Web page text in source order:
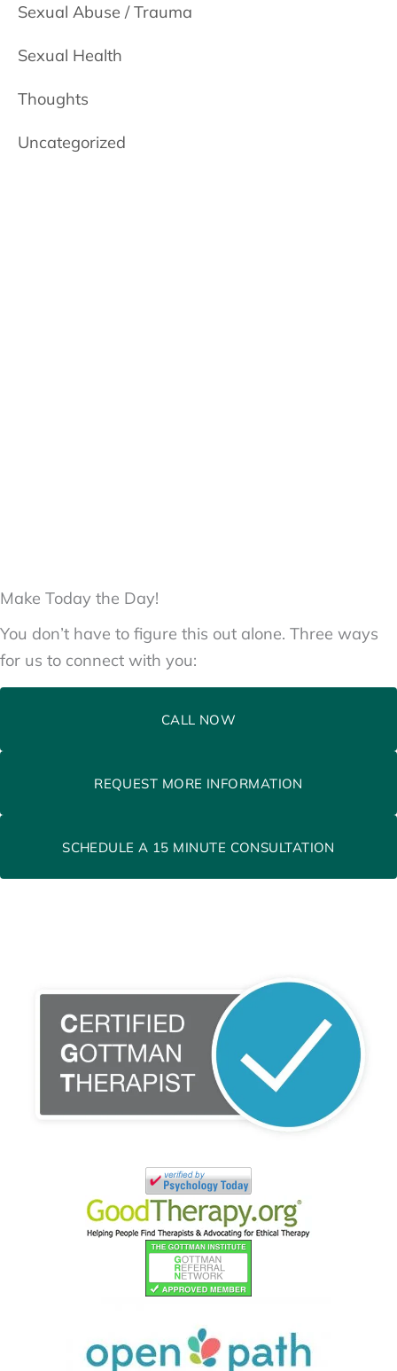
Sexual Abuse / Trauma
Sexual Health
Thoughts
Uncategorized
Make Today the Day!
You don’t have to figure this out alone. Three ways
for us to connect with you:
CALL NOW
REQUEST MORE INFORMATION
SCHEDULE A 15 MINUTE CONSULTATION